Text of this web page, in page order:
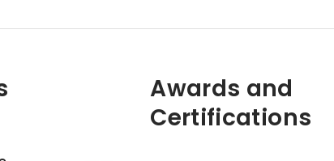
Awards and
Certifications